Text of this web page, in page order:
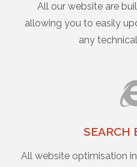
All our website are
allowing you to easily
any
SEARCH
All website optimisation